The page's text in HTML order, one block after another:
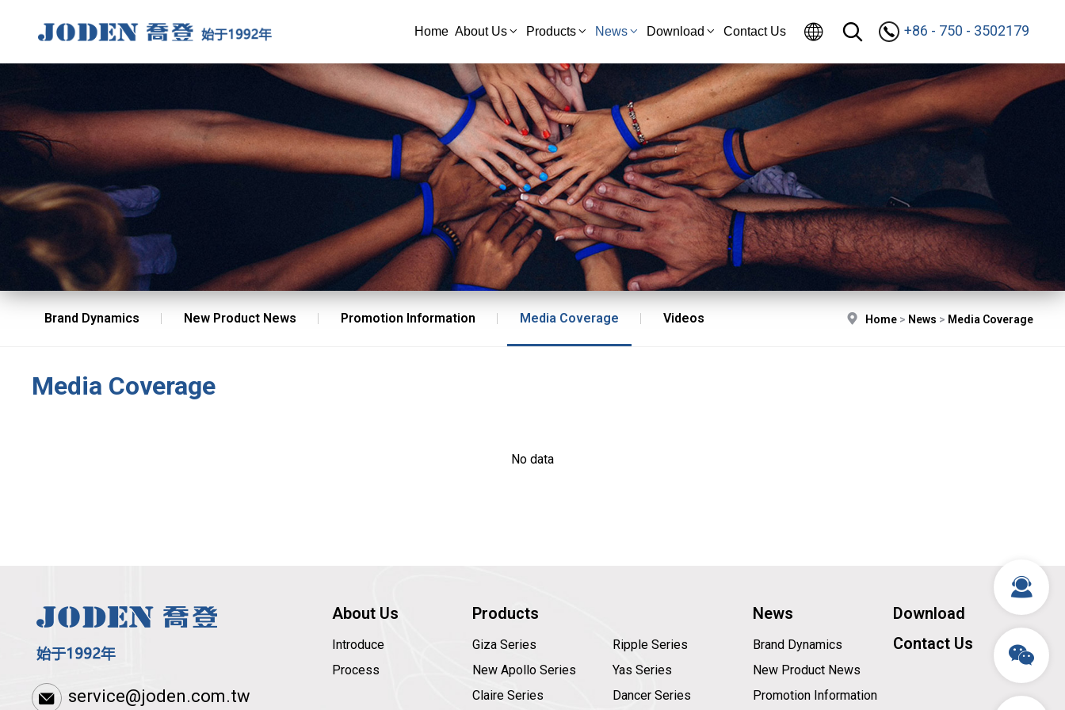
Home About Us Products News Download Contact Us +86 - 750 - 3502179
Brand Dynamics New Product News Promotion Information Media Coverage Videos Home> News > Media Coverage
Media Coverage
No data
service@joden.com.tw
About Us
Introduce
Process
Products
Giza Series
Ripple Series
New Apollo Series
Yas Series
Claire Series
Dancer Series
News
Brand Dynamics
New Product News
Promotion Information
Download
Contact Us